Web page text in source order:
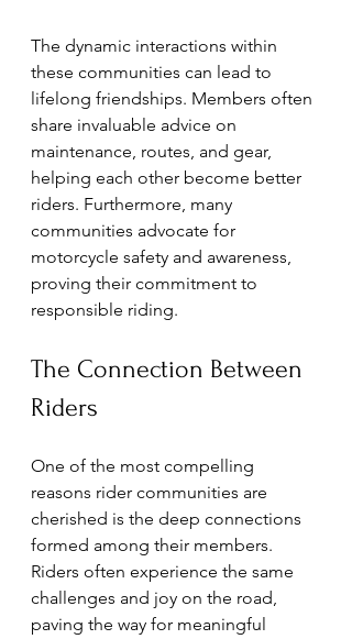
The dynamic interactions within
these communities can lead to
lifelong friendships. Members often
share invaluable advice on
maintenance, routes, and gear,
helping each other become better
riders. Furthermore, many
communities advocate for
motorcycle safety and awareness,
proving their commitment to
responsible riding.
The Connection Between
Riders
One of the most compelling
reasons rider communities are
cherished is the deep connections
formed among their members.
Riders often experience the same
challenges and joy on the road,
paving the way for meaningful